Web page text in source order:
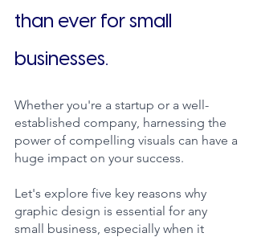
than ever for small
businesses.
Whether you're a startup or a well-
established company, harnessing the
power of compelling visuals can have a
huge impact on your success.
Let's explore five key reasons why
graphic design is essential for any
small business, especially when it